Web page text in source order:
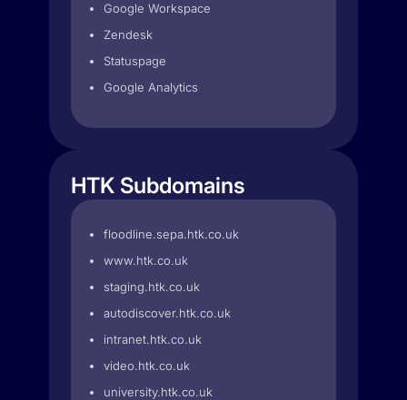
Google Workspace
Zendesk
Statuspage
Google Analytics
HTK Subdomains
floodline.sepa.htk.co.uk
www.htk.co.uk
staging.htk.co.uk
autodiscover.htk.co.uk
intranet.htk.co.uk
video.htk.co.uk
university.htk.co.uk